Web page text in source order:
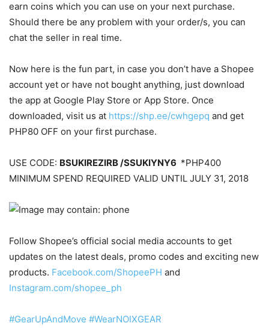
earn coins which you can use on your next purchase.
Should there be any problem with your order/s, you can
chat the seller in real time.
Now here is the fun part, in case you don’t have a Shopee
account yet or have not bought anything, just download
the app at Google Play Store or App Store. Once
downloaded, visit us at https://shp.ee/cwhgepq and get
PHP80 OFF on your first purchase.
USE CODE: BSUKIREZIRB /SSUKIYNY6 *PHP400
MINIMUM SPEND REQUIRED VALID UNTIL JULY 31, 2018
Follow Shopee’s official social media accounts to get
updates on the latest deals, promo codes and exciting new
products. Facebook.com/ShopeePH and
Instagram.com/shopee_ph
#GearUpAndMove #WearNOIXGEAR